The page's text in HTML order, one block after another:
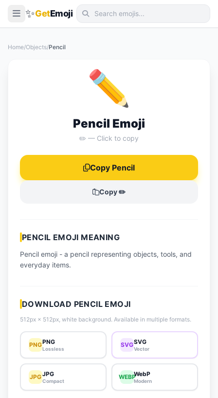
✨GetEmoji
📋 How-To Guide
🔌 Free API
Home/Objects/Pencil
✏️
Pencil Emoji
✏️ — Click to copy
Copy Pencil
Copy ✏️
PENCIL EMOJI MEANING
Pencil emoji - a pencil representing objects, tools, and
everyday items.
DOWNLOAD PENCIL EMOJI
512px × 512px, white background. Available in multiple formats.
PNGPNG
Lossless
SVGSVG
Vector
JPGJPG
Compact
WEBPWebP
Modern